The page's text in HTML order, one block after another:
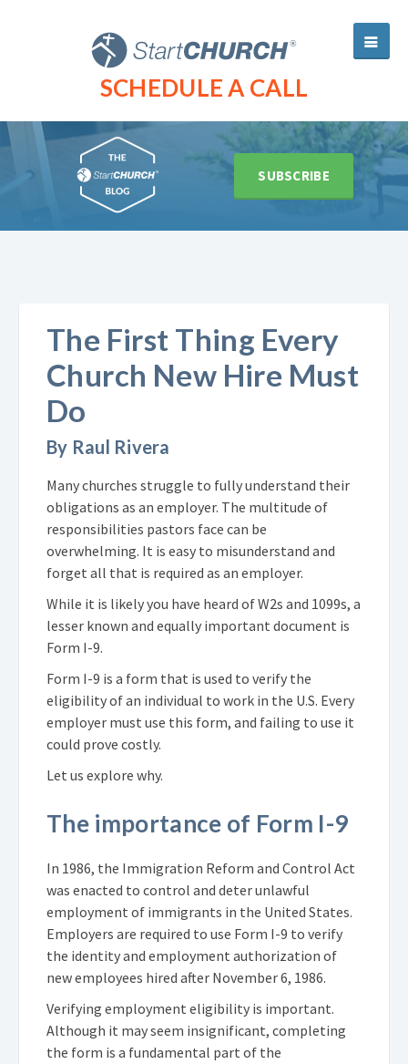
SCHEDULE A CALL
SUBSCRIBE
The First Thing Every
Church New Hire Must
Do
By Raul Rivera
Many churches struggle to fully understand their
obligations as an employer. The multitude of
responsibilities pastors face can be
overwhelming. It is easy to misunderstand and
forget all that is required as an employer.
While it is likely you have heard ofW2s and 1099s, a
lesser known and equally important document is
Form I-9.
Form I-9 is a form that is used to verify the
eligibility of an individual to work in the U.S. Every
employer must use this form, and failing to use it
could prove costly.
Let us explore why.
The importance of Form I-9
In 1986, the Immigration Reform and Control Act
was enacted to control and deter unlawful
employment of immigrants in the United States.
Employers are required to use Form I-9 to verify
the identity and employment authorization of
new employees hired after November 6, 1986.
Verifying employment eligibility is important.
Although it may seem insignificant, completing
the form is a fundamental part of the